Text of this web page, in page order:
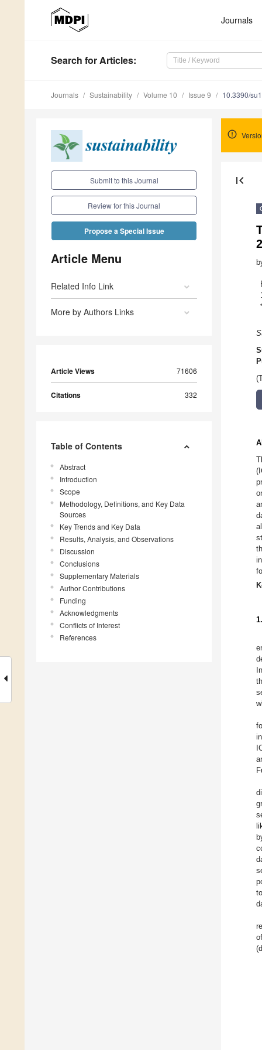
Journals
Search for Articles:
Journals Sustainability Volume 10 Issue 9 10.3390/
Submit to this Journal
Review for this Journal
Propose a Special Issue
Article Menu
Related Info Link
More by Authors Links
Article Views 71606
Citations 332
Table of Contents
Abstract
Introduction
Scope
Methodology, Definitions, and Key Data
Sources
Key Trends and Key Data
Results, Analysis, and Observations
Discussion
Conclusions
Supplementary Materials
Author Contributions
Funding
Acknowledgments
Conflicts of Interest
References
first_page
*